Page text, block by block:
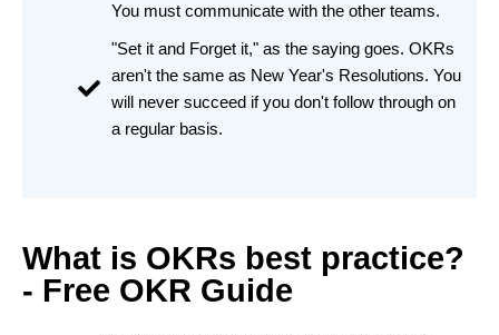
You must communicate with the other teams.
"Set it and Forget it," as the saying goes. OKRs
aren't the same as New Year's Resolutions. You
will never succeed if you don't follow through on
a regular basis.
What is OKRs best practice?
- Free OKR Guide